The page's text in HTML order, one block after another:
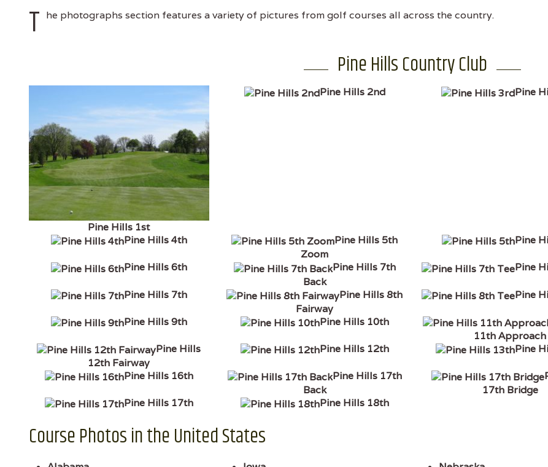
T he photographs section features a variety of pictures from golf courses all across the country.
Pine Hills Country Club
Pine Hills 1st
Pine Hills 2nd Pine
Pine Hills 4th
Pine Hills 5th
Zoom
Pine
Pine Hills 6th
Pine Hills 7th
Back
Pine
Pine Hills 7th
Pine Hills 8th
Fairway
Pine
Pine Hills 9th Pine Hills 10th
11th Approach
Pine Hills
12th Fairway
Pine Hills 12th Pine
Pine Hills 16th
Pine Hills 17th
Back
17th Bridge
Pine Hills 17th
Pine Hills 18th
Course Photos in the United States